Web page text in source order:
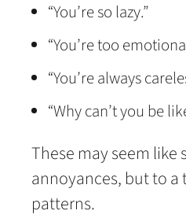
“You’re so lazy.”
“You’re too
“You’re always
“Why can’t you be
These may seem like
annoyances, but to a
patterns.